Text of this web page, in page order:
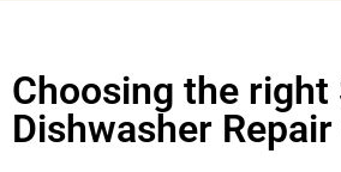
Choosing the right
Dishwasher